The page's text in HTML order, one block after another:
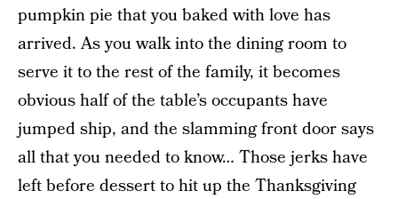
pumpkin pie that you baked with love has
arrived. As you walk into the dining room to
serve it to the rest of the family, it becomes
obvious half of the table’s occupants have
jumped ship, and the slamming front door says
all that you needed to know… Those jerks have
left before dessert to hit up the Thanksgiving